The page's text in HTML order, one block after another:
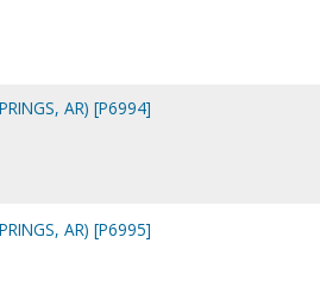
AR) [P6994]
AR) [P6995]